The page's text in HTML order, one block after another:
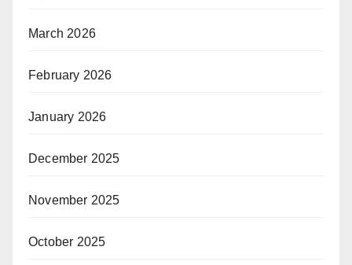
March 2026
February 2026
January 2026
December 2025
November 2025
October 2025